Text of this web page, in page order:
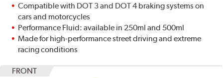
Compatible with DOT 3 and DOT 4 braking systems on
cars and motorcycles
Performance Fluid: available in 250ml and 500ml
Made for high-performance street driving and extreme
racing conditions
FRONT